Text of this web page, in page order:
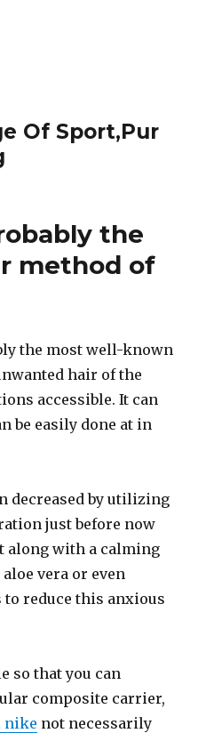
Of Sport,Pur
the
method of
the most well-known
hair of the
accessible. It can
be easily done at in
decreased by utilizing
just before now
along with a calming
vera or even
reduce this anxious
so that you can
composite carrier,
nike not necessarily